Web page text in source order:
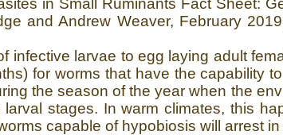
in Small Ruminants Fact Sheet:
and Andrew Weaver, February
infective larvae to egg laying adult
for worms that have the capability
the season of the year when the
stages. In warm climates, this
capable of hypobiosis will arrest in